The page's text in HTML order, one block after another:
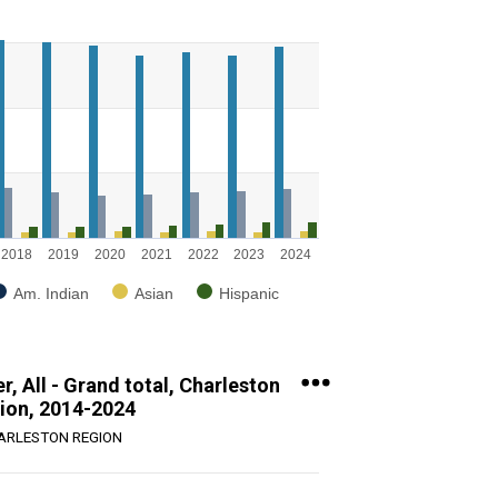
Am. Indian Asian Hispanic
2018 2019 2020 2021 2022 2023 2024
All - Grand total, Charleston
2014-2024
REGION